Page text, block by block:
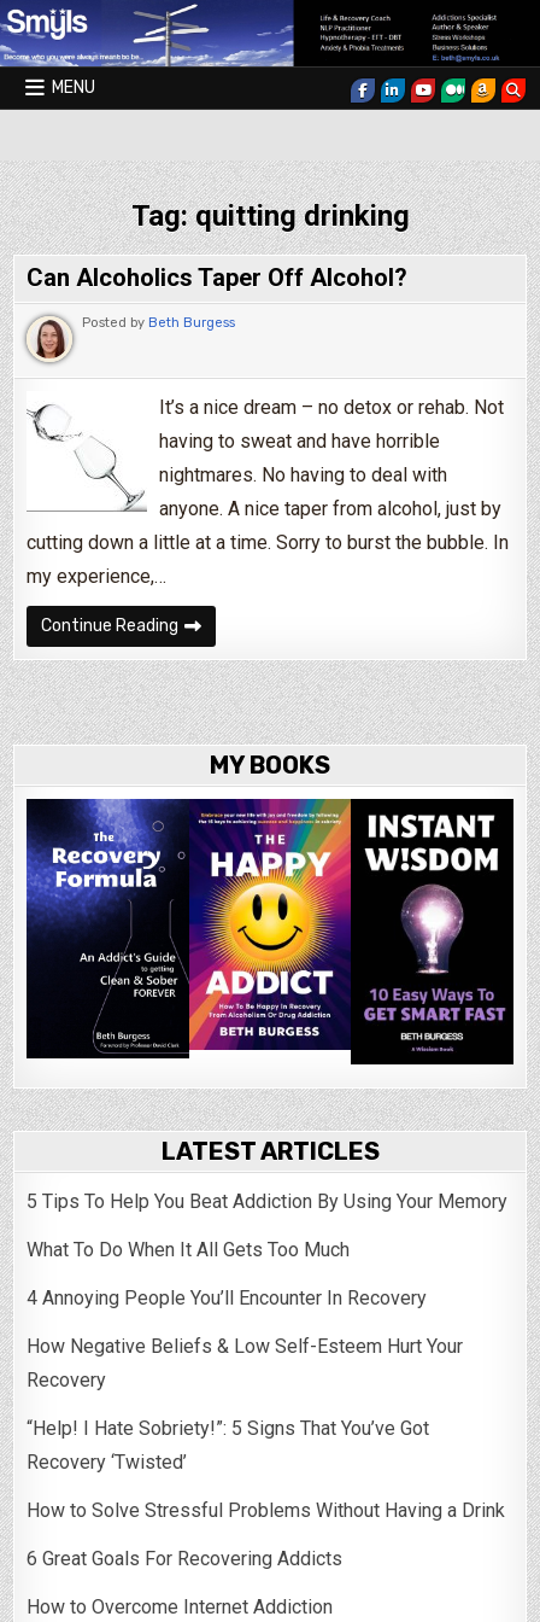
Skip to content
MENU
Tag:quitting drinking
Can Alcoholics Taper Off Alcohol?
Posted by Beth Burgess
It’s a nice dream – no detox or rehab. Not
having to sweat and have horrible
nightmares. No having to deal with
anyone. A nice taper from alcohol, just by
cutting down a little at a time. Sorry to burst the bubble. In
my experience,…
Continue Reading Can Alcoholics Taper Off Alcohol?
MY BOOKS
LATEST ARTICLES
5 Tips To Help You Beat Addiction By Using Your Memory
What To Do When It All Gets Too Much
4 Annoying People You’ll Encounter In Recovery
How Negative Beliefs & Low Self-Esteem Hurt Your
Recovery
“Help! I Hate Sobriety!”: 5 Signs That You’ve Got
Recovery ‘Twisted’
How to Solve Stressful Problems Without Having a Drink
6 Great Goals For Recovering Addicts
How to Overcome Internet Addiction